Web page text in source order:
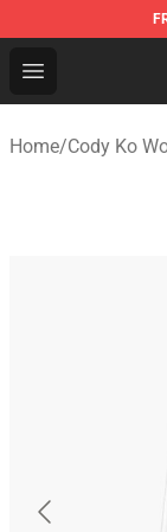
Open menu
Cody Ko
Home/Cody Ko